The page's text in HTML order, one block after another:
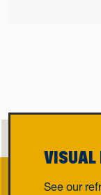
VISUAL
See our